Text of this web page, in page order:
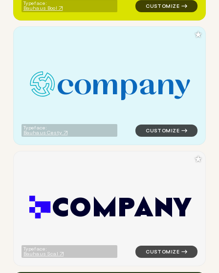
Typeface:
Bauhaus Bool
company
Typeface:
Bauhaus Cesty
logo symbol tech
★
COMPANY
Typeface:
Bauhaus Scal
logo symbol tech
★